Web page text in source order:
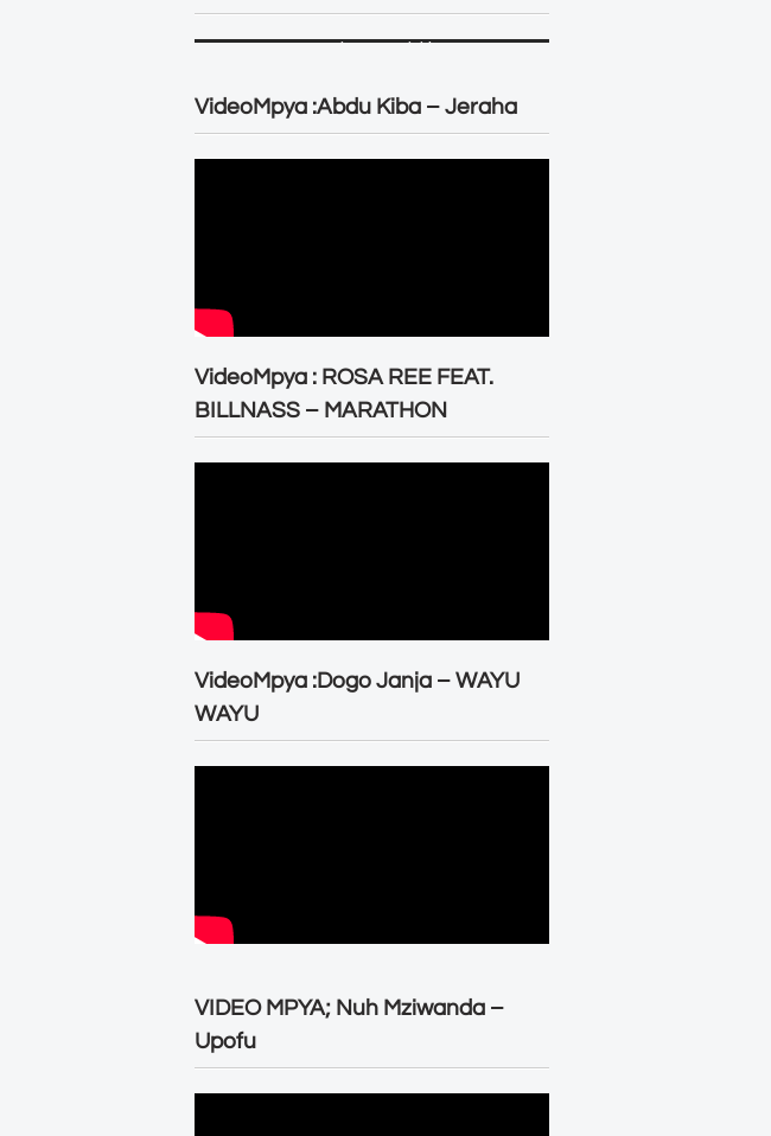
VideoMpya :Abdu Kiba – Jeraha
VideoMpya : ROSA REE FEAT.
BILLNASS – MARATHON
VideoMpya :Dogo Janja – WAYU
WAYU
VIDEO MPYA; Nuh Mziwanda –
Upofu